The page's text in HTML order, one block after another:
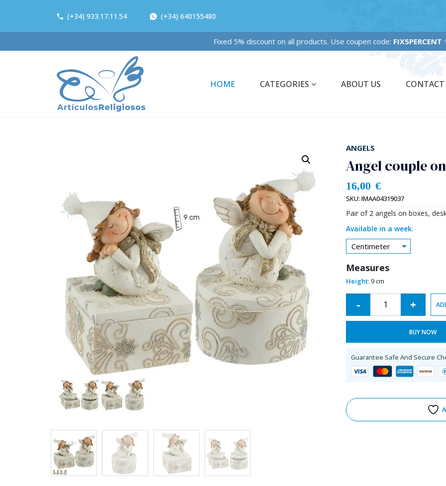
(+34) 933.17.11.54 (+34) 640155480
Fixed 5% discount on all products. Use coupen code: FIX5PERCENT
HOME CATEGORIES ABOUT US CONTACT
ANGELS
Angel couple
16,00 €
SKU: IMAA04319037
Pair of 2 angels on boxes,
Available in a week.
Centimeter
Measures
Height: 9 cm
- +
BUY NOW
Guarantee Safe And Secure
Alternative: